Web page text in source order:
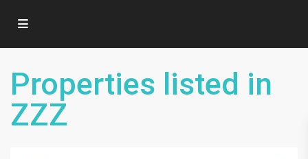
Properties listed in
ZZZ